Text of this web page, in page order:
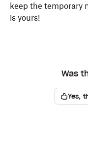
keep the temporary
is yours!
Was
Yes,